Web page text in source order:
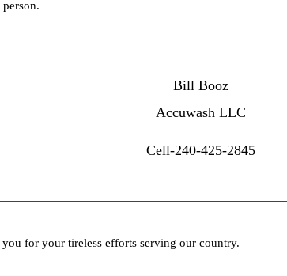
Bill Booz
Accuwash LLC
Cell-240-425-2845
for your tireless efforts serving our country.